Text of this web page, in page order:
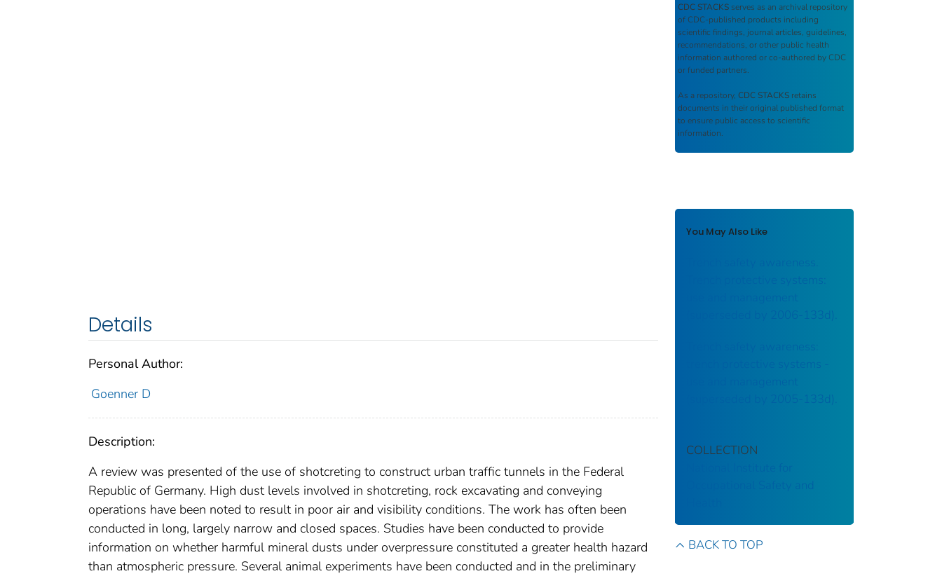
Details
Personal Author:
Goenner D
Description:
A review was presented of the use of shotcreting to construct urban traffic tunnels in the Federal
Republic of Germany. High dust levels involved in shotcreting, rock excavating and conveying
operations have been noted to result in poor air and visibility conditions. The work has often been
conducted in long, largely narrow and closed spaces. Studies have been conducted to provide
information on whether harmful mineral dusts under overpressure constituted a greater health hazard
than atmospheric pressure. Several animal experiments have been conducted and in the preliminary
CDC STACKS serves as an archival repository
of CDC-published products including
scientific findings, journal articles, guidelines,
recommendations, or other public health
information authored or co-authored by CDC
or funded partners.
As a repository, CDC STACKS retains
documents in their original published format
to ensure public access to scientific
information.
You May Also Like
Trench safety awareness.
Trench protective systems:
(superseded by 2006-133d).
Trench safety awareness:
trench protective systems -
(superseded by 2005-133d).
COLLECTION
Occupational Safety and
BACK TO TOP